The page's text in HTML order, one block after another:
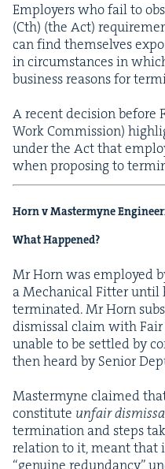
Employ­ers who fail to
(Cth) (the Act)
can find them­selves
in cir­cum­stances in
busi­ness rea­sons for
A recent deci­sion before
Work Com­mis­sion)
under the Act that
when propos­ing to
Horn v Mas­termyne
What Happened?
Mr Horn was employed
a Mechan­i­cal Fit­ter
ter­mi­nat­ed. Mr Horn
dis­missal claim with
unable to be set­tled by
then heard by Senior
Mas­termyne claimed
con­sti­tute unfair
ter­mi­na­tion and steps
rela­tion to it, meant that
“gen­uine redun­dan­cy”